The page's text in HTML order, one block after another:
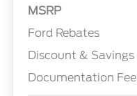
MSRP
Ford Rebates
Discount & Savings
Documentation Fee